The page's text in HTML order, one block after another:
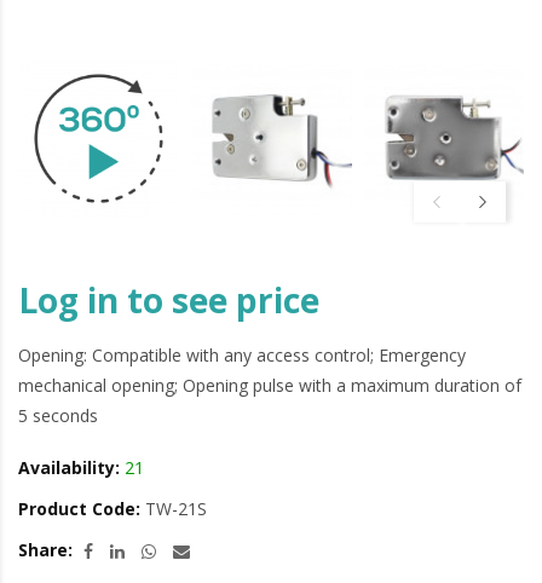
Log in to see price
Opening: Compatible with any access control; Emergency
mechanical opening; Opening pulse with a maximum duration of
5 seconds
Availability: 21
Product Code: TW-21S
Share: